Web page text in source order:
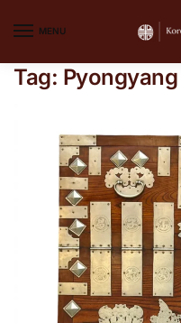
MENU
Tag: Pyongyang